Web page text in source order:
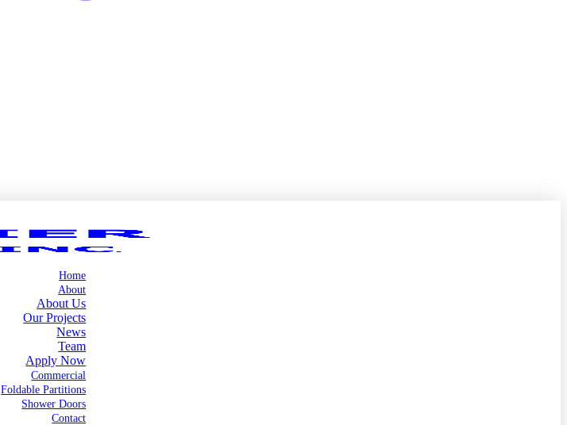
Home
About
About Us
Our Projects
News
Team
Apply Now
Commercial
Foldable Partitions
Shower Doors
Contact